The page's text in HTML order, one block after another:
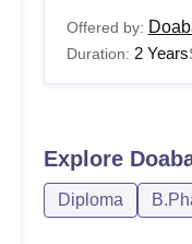
Offered by:
Duration: 2 Years
Explore
Diploma